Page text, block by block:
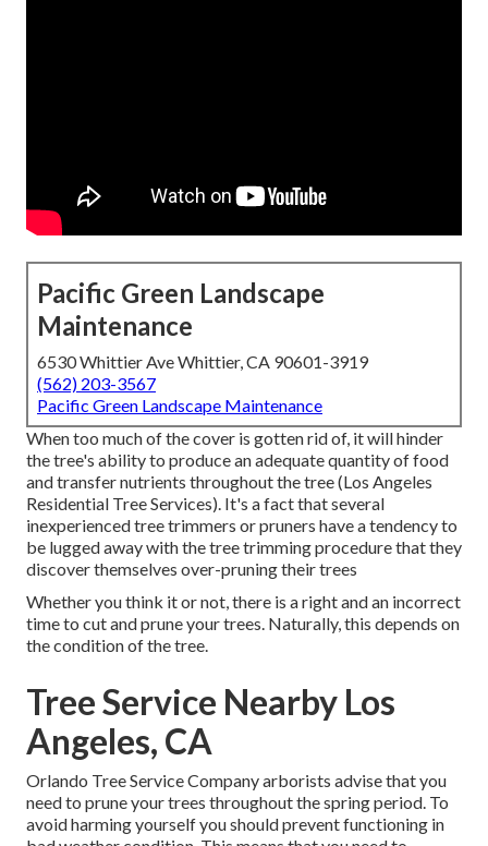
Pacific Green Landscape
Maintenance
6530 Whittier Ave Whittier, CA 90601-3919
(562) 203-3567
Pacific Green Landscape Maintenance
When too much of the cover is gotten rid of, it will hinder
the tree's ability to produce an adequate quantity of food
and transfer nutrients throughout the tree (Los Angeles
Residential Tree Services). It's a fact that several
inexperienced tree trimmers or pruners have a tendency to
be lugged away with the tree trimming procedure that they
discover themselves over-pruning their trees
Whether you think it or not, there is a right and an incorrect
time to cut and prune your trees. Naturally, this depends on
the condition of the tree.
Tree Service Nearby Los
Angeles, CA
Orlando Tree Service Company arborists advise that you
need to prune your trees throughout the spring period. To
avoid harming yourself you should prevent functioning in